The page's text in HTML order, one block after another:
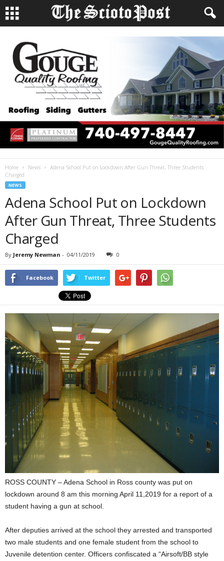
Home News
Adena School Put on Lockdown After Gun Threat, Three Students
Charged
NEWS
Adena School Put on Lockdown
After Gun Threat, Three Students
Charged
By Jeremy Newman - 04/11/2019 0
Facebook Twitter
ROSS COUNTY – Adena School in Ross county was put on
lockdown around 8 am this morning April 11,2019 for a report of a
student having a gun at school.
After deputies arrived at the school they arrested and transported
two male students and one female student from the school to
Juvenile detention center. Officers confiscated a “Airsoft/BB style